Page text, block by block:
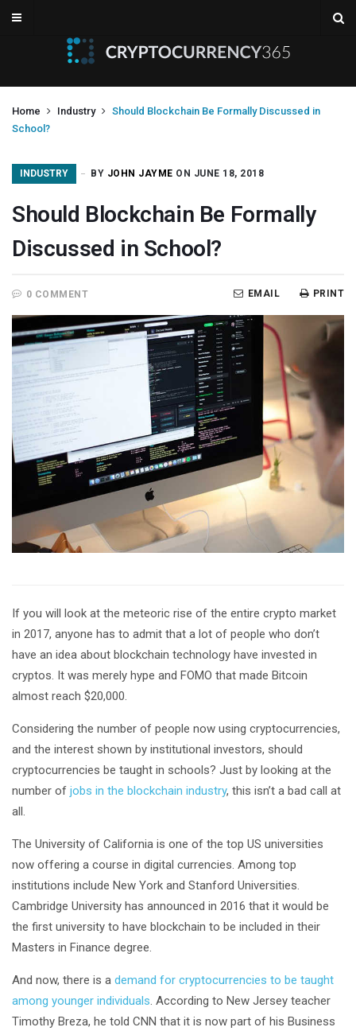
Home Industry
Should Blockchain Be Formally Discussed in
School?
INDUSTRY BY JOHN JAYME ON JUNE 18, 2018
Should Blockchain Be Formally
Discussed in School?
0 COMMENT PRINT
EMAIL
If you will look at the meteoric rise of the entire crypto market
in 2017, anyone has to admit that a lot of people who don’t
have an idea about blockchain technology have invested in
cryptos. It was merely hype and FOMO that made Bitcoin
almost reach $20,000.
Considering the number of people now using cryptocurrencies,
and the interest shown by institutional investors, should
cryptocurrencies be taught in schools? Just by looking at the
number of jobs in the blockchain industry, this isn’t a bad call at
all.
The University of California is one of the top US universities
now offering a course in digital currencies. Among top
institutions include New York and Stanford Universities.
Cambridge University has announced in 2016 that it would be
the first university to have blockchain to be included in their
Masters in Finance degree.
And now, there is a demand for cryptocurrencies to be taught
among younger individuals . According to New Jersey teacher
Timothy Breza, he told CNN that it is now part of his Business